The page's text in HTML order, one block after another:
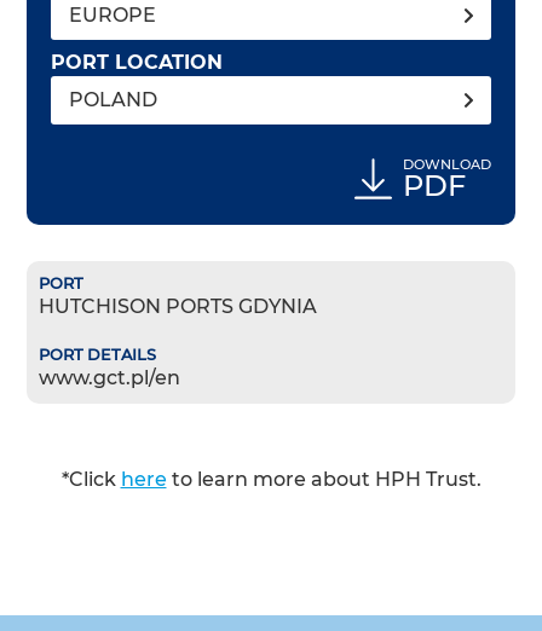
EUROPE
PORT LOCATION
POLAND
DOWNLOAD
PDF
HUTCHISON PORTS GDYNIA
www.gct.pl/en
*Click here to learn more about HPH Trust.